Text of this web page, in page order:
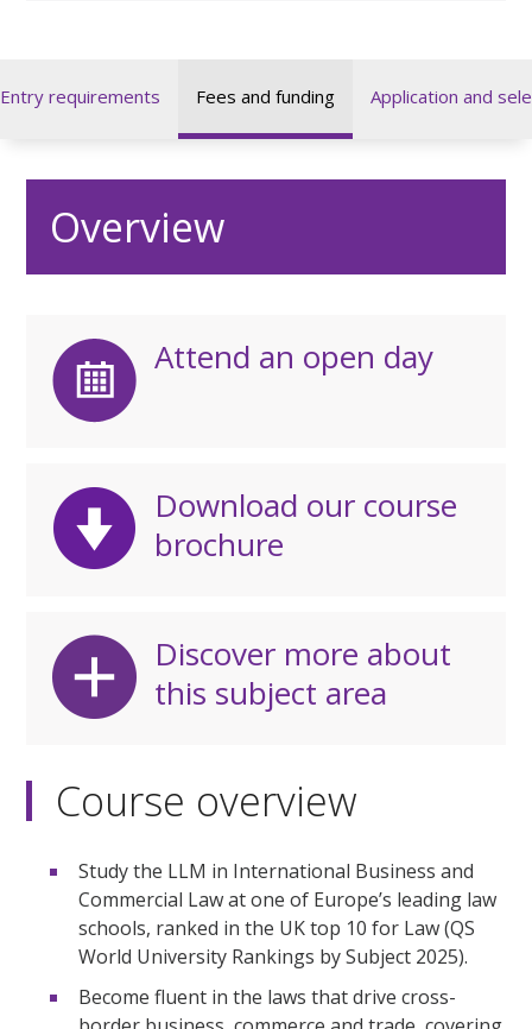
Entry requirements Fees and funding Application and
Overview
Attend an open day
Download our course
brochure
Discover more about
this subject area
Course overview
Study the LLM in International Business and
Commercial Law at one of Europe’s leading law
schools, ranked in the UK top 10 for Law (QS
World University Rankings by Subject 2025).
Become fluent in the laws that drive cross-